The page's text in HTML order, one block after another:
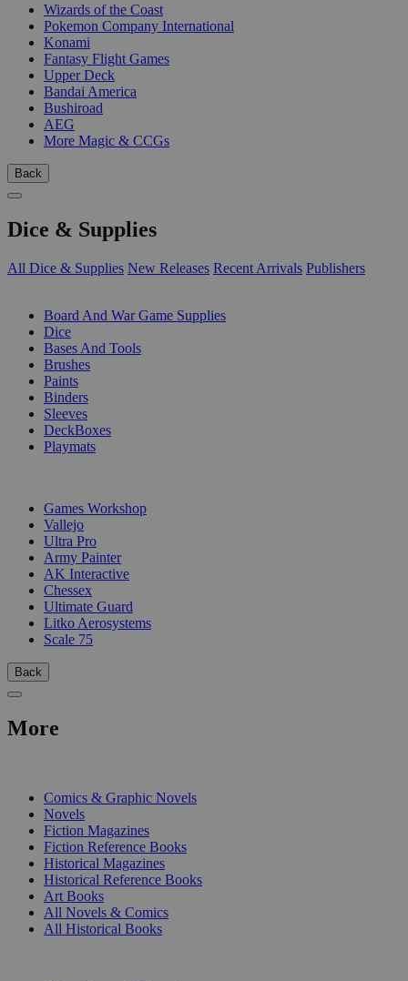
Wizards of the Coast
Pokemon Company International
Konami
Fantasy Flight Games
Upper Deck
Bandai America
Bushiroad
AEG
More Magic & CCGs
Back
Dice & Supplies
All Dice & Supplies New Releases Recent Arrivals Publishers
Board And War Game Supplies
Dice
Bases And Tools
Brushes
Paints
Binders
Sleeves
DeckBoxes
Playmats
Games Workshop
Vallejo
Ultra Pro
Army Painter
AK Interactive
Chessex
Ultimate Guard
Litko Aerosystems
Scale 75
Back
More
Comics & Graphic Novels
Novels
Fiction Magazines
Fiction Reference Books
Historical Magazines
Historical Reference Books
Art Books
All Novels & Comics
All Historical Books